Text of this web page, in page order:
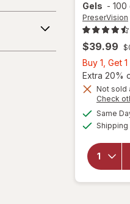
Gels - 100
PreserVision
$39.99
Buy 1, Get
Extra 20%
Not sold
Check
Same
Shipping